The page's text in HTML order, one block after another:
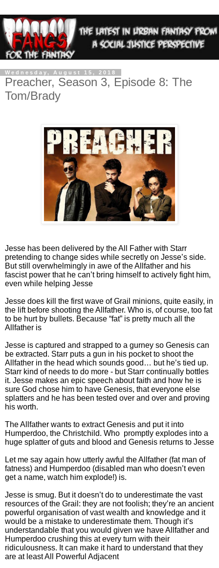
Wednesday, August 15, 2018
Preacher, Season 3, Episode 8: The
Tom/Brady
Jesse has been delivered by the All Father with Starr
pretending to change sides while secretly on Jesse’s side.
But still overwhelmingly in awe of the Allfather and his
fascist power that he can’t bring himself to actively fight him,
even while helping Jesse
Jesse does kill the first wave of Grail minions, quite easily, in
the lift before shooting the Allfather. Who is, of course, too fat
to be hurt by bullets. Because “fat” is pretty much all the
Allfather is
Jesse is captured and strapped to a gurney so Genesis can
be extracted. Starr puts a gun in his pocket to shoot the
Allfather in the head which sounds good… but he’s tied up.
Starr kind of needs to do more - but Starr continually bottles
it. Jesse makes an epic speech about faith and how he is
sure God chose him to have Genesis, that everyone else
splatters and he has been tested over and over and proving
his worth.
The Allfather wants to extract Genesis and put it into
Humperdoo, the Christchild. Who promptly explodes into a
huge splatter of guts and blood and Genesis returns to Jesse
Let me say again how utterly awful the Allfather (fat man of
fatness) and Humperdoo (disabled man who doesn’t even
get a name, watch him explode!) is.
Jesse is smug. But it doesn’t do to underestimate the vast
resources of the Grail: they are not foolish; they’re an ancient
powerful organisation of vast wealth and knowledge and it
would be a mistake to underestimate them. Though it’s
understandable that you would given we have Allfather and
Humperdoo crushing this at every turn with their
ridiculousness. It can make it hard to understand that they
are at least All Powerful Adjacent